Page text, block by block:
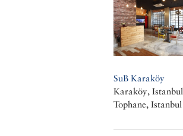
SuB Karaköy
Karaköy, Istanbul
Tophane, Istanbul